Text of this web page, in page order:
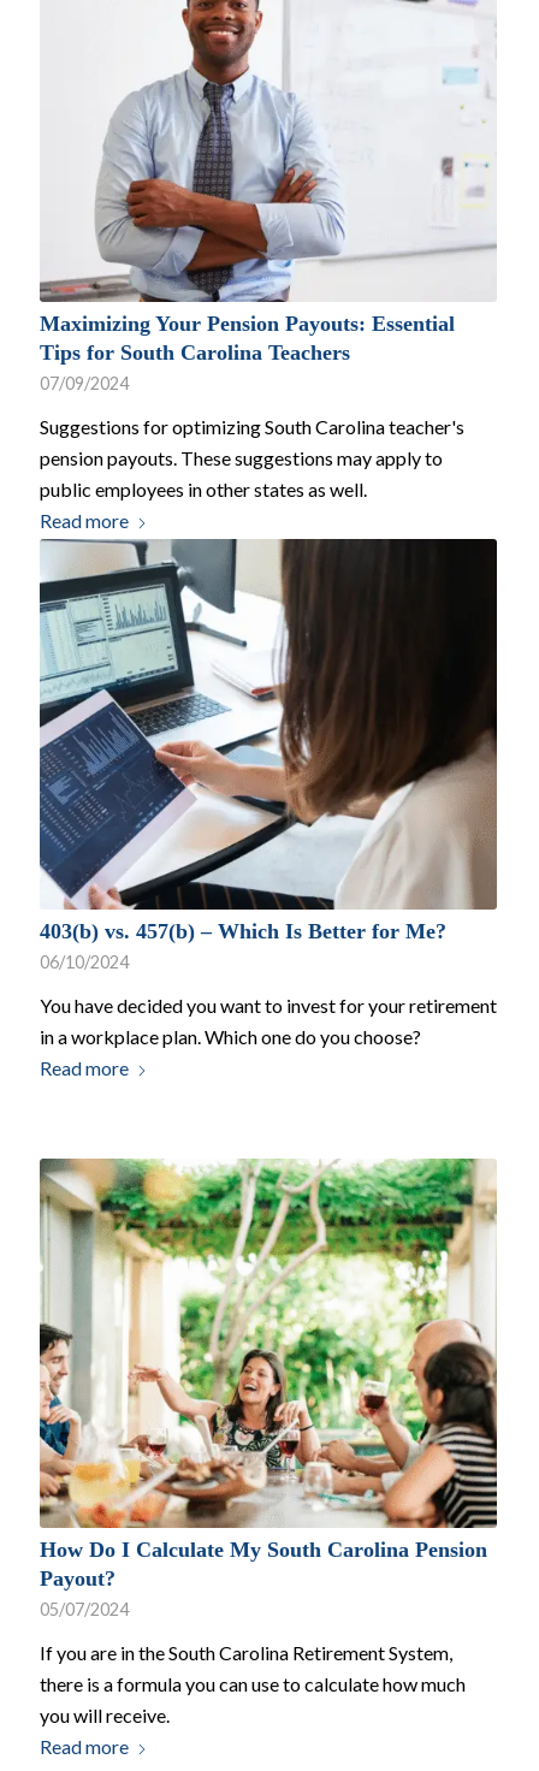
Maximizing Your Pension Payouts: Essential
Tips for South Carolina Teachers
07/09/2024
Suggestions for optimizing South Carolina teacher's
pension payouts. These suggestions may apply to
public employees in other states as well.
Read more
403(b) vs. 457(b) – Which Is Better for Me?
06/10/2024
You have decided you want to invest for your retirement
in a workplace plan. Which one do you choose?
Read more
How Do I Calculate My South Carolina Pension
Payout?
05/07/2024
If you are in the South Carolina Retirement System,
there is a formula you can use to calculate how much
you will receive.
Read more